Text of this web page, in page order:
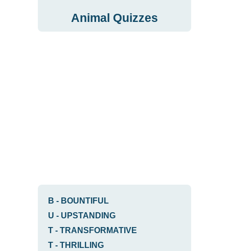
Animal Quizzes
B - BOUNTIFUL
U - UPSTANDING
T - TRANSFORMATIVE
T - THRILLING